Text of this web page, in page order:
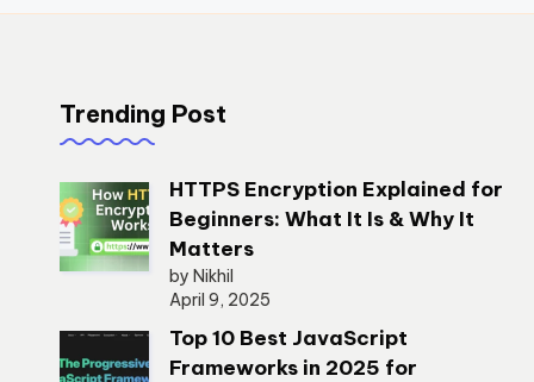
Trending Post
HTTPS Encryption Explained for
Beginners: What It Is & Why It
Matters
by Nikhil
April 9, 2025
Top 10 Best JavaScript
Frameworks in 2025 for